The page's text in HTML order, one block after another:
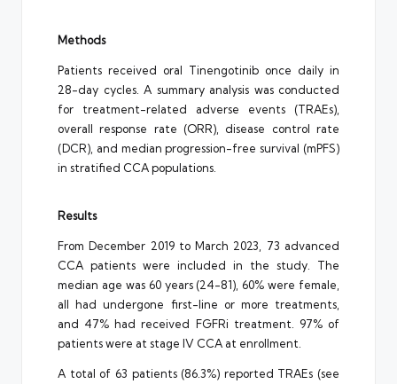
Methods
Patients received oral Tinengotinib once daily in
28-day cycles. A summary analysis was conducted
for treatment-related adverse events (TRAEs),
overall response rate (ORR), disease control rate
(DCR), and median progression-free survival (mPFS)
in stratified CCA populations.
Results
From December 2019 to March 2023, 73 advanced
CCA patients were included in the study. The
median age was 60 years (24-81), 60% were female,
all had undergone first-line or more treatments,
and 47% had received FGFRi treatment. 97% of
patients were at stage IV CCA at enrollment.
A total of 63 patients (86.3%) reported TRAEs (see